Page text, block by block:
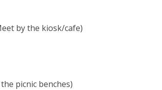
by the kiosk/cafe)
picnic benches)